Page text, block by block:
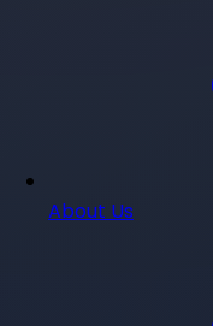
About Us